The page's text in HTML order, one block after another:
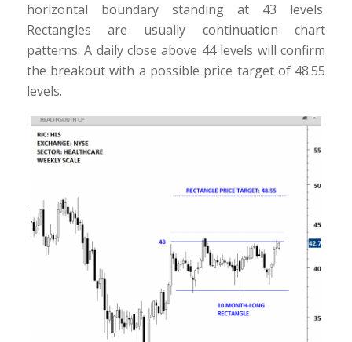
horizontal boundary standing at 43 levels.
Rectangles are usually continuation chart
patterns. A daily close above 44 levels will confirm
the breakout with a possible price target of 48.55
levels.